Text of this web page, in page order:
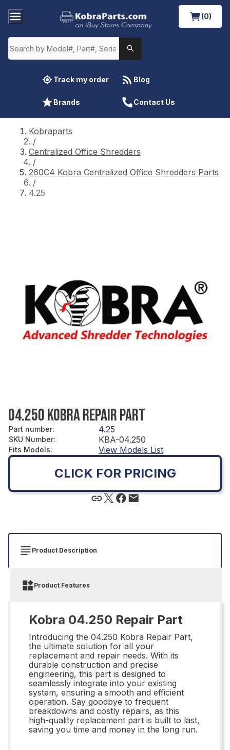
(0)
Track my order Blog
Brands Contact Us
Kobraparts
/
Centralized Office Shredders
/
260C4 Kobra Centralized Office Shredders Parts
/
4.25
04.250 KOBRA REPAIR PART
Part number: 4.25
SKU Number: KBA-04.250
Fits Models: View Models List
CLICK FOR PRICING
Product Description
Product Features
Kobra 04.250 Repair Part
Introducing the 04.250 Kobra Repair Part,
the ultimate solution for all your
replacement and repair needs. With its
durable construction and precise
engineering, this part is designed to
seamlessly integrate into your existing
system, ensuring a smooth and efficient
operation. Say goodbye to frequent
breakdowns and costly repairs, as this
high-quality replacement part is built to last,
saving you time and money in the long run.